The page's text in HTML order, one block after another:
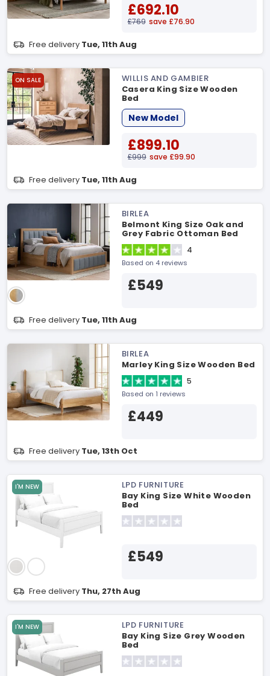
£692.10
£769 save £76.90
Free delivery Tue, 11th Aug
ON SALE
WILLIS AND GAMBIER
Casera King Size Wooden
Bed
New Model
£899.10
£999 save £99.90
Free delivery Tue, 11th Aug
BIRLEA
Belmont King Size Oak and
Grey Fabric Ottoman Bed
4
Based on 4 reviews
£549
Free delivery Tue, 11th Aug
BIRLEA
Marley King Size Wooden Bed
5
Based on 1 reviews
£449
Free delivery Tue, 13th Oct
I'M NEW
LPD FURNITURE
Bay King Size White Wooden
Bed
£549
Free delivery Thu, 27th Aug
I'M NEW
LPD FURNITURE
Bay King Size Grey Wooden
Bed